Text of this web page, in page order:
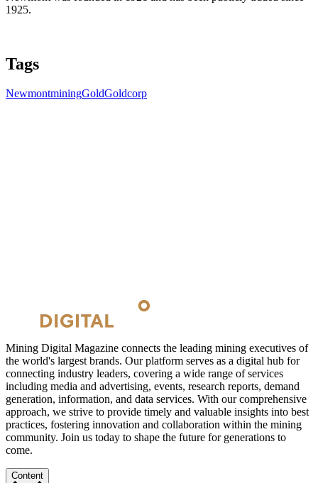
1925.
Tags
NewmontminingGoldGoldcorp
Mining Digital Magazine connects the leading mining executives of
the world's largest brands. Our platform serves as a digital hub for
connecting industry leaders, covering a wide range of services
including media and advertising, events, research reports, demand
generation, information, and data services. With our comprehensive
approach, we strive to provide timely and valuable insights into best
practices, fostering innovation and collaboration within the mining
community. Join us today to shape the future for generations to
come.
Content